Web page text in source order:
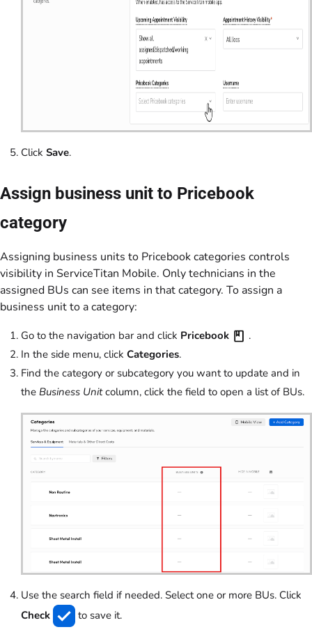
Click Save.
Assign business unit to Pricebook
category
Assigning business units to Pricebook categories controls
visibility in ServiceTitan Mobile. Only technicians in the
assigned BUs can see items in that category. To assign a
business unit to a category:
Go to the navigation bar and click Pricebook
.
In the side menu, click Categories.
Find the category or subcategory you want to update and in
the Business Unitcolumn, click the field to open a list of BUs.
Use the search field if needed. Select one or more BUs. Click
Check
to save it.